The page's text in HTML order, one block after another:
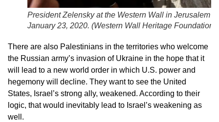
President Zelensky at the Western Wall in Jerusalem
January 23, 2020. (Western Wall Heritage Foundation
There are also Palestinians in the territories who welcome
the Russian army’s invasion of Ukraine in the hope that it
will lead to a new world order in which U.S. power and
hegemony will decline. They want to see the United
States, Israel’s strong ally, weakened. According to their
logic, that would inevitably lead to Israel’s weakening as
well.